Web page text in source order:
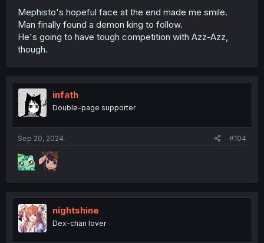
Mephisto's hopeful face at the end made me smile.
Man finally found a demon king to follow.
He's going to have tough competition with Azz-Azz,
though.
infath
Double-page supporter
Sep 20, 2024 #104
nightshine
Dex-chan lover